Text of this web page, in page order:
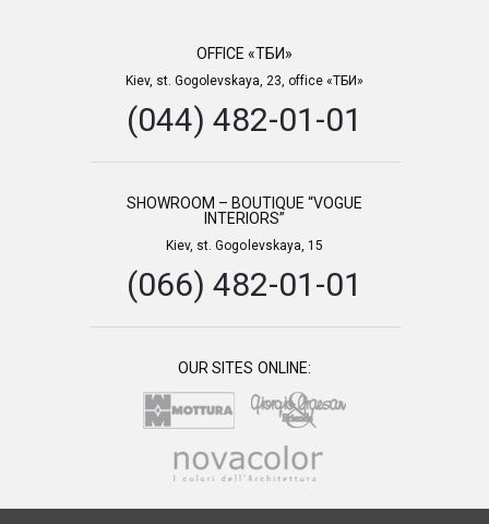
OFFICE «ТБИ»
Kiev, st. Gogolevskaya, 23, office «ТБИ»
(044) 482-01-01
SHOWROOM – BOUTIQUE “VOGUE
INTERIORS”
Kiev, st. Gogolevskaya, 15
(066) 482-01-01
OUR SITES ONLINE: